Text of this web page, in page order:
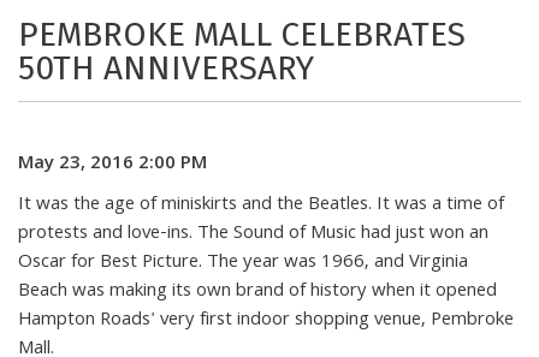
PEMBROKE MALL CELEBRATES
50TH ANNIVERSARY
May 23, 2016 2:00 PM
It was the age of miniskirts and the Beatles. It was a time of
protests and love-ins. The Sound of Music had just won an
Oscar for Best Picture. The year was 1966, and Virginia
Beach was making its own brand of history when it opened
Hampton Roads' very first indoor shopping venue, Pembroke
Mall.